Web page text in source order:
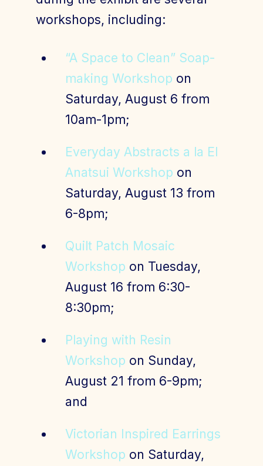
workshops, including:
“A Space to Clean” Soap-
making Workshop on
Saturday, August 6 from
10am-1pm;
Everyday Abstracts a la El
Anatsui Workshop on
Saturday, August 13 from
6-8pm;
Quilt Patch Mosaic
Workshop on Tuesday,
August 16 from 6:30-
8:30pm;
Playing with Resin
Workshop on Sunday,
August 21 from 6-9pm;
and
Victorian Inspired Earrings
Workshop on Saturday,